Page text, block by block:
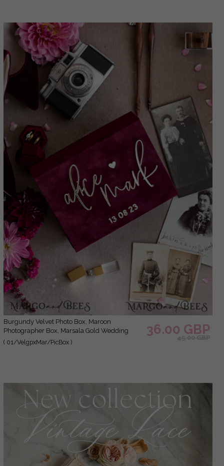
Burgundy Velvet Photo Box, Maroon
Photographer Box, Marsala Gold Wedding
Memory Box, Gold Mirror Custom Keepsake
( 01/VelgpxMar/PicBox )
36.00 GBP
45.00 GBP